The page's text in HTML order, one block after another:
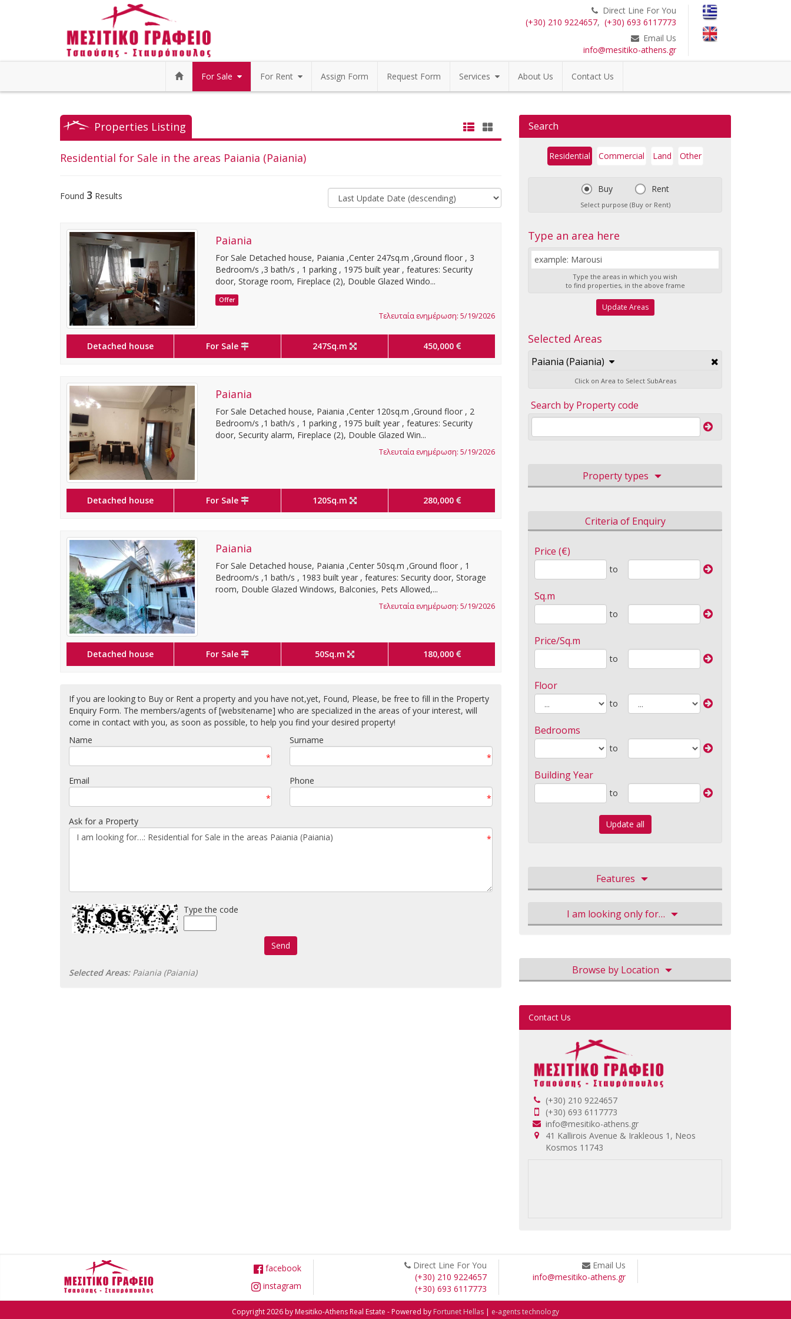
Direct Line For You
(+30) 210 9224657, (+30) 693 6117773
Email Us
info@mesitiko-athens.gr
For Sale For Rent Assign Form Request Form Services About Us Contact Us
Properties Listing
Residential for Sale in the areas Paiania (Paiania)
Found 3 Results
Paiania
For Sale Detached house, Paiania ,Center 247sq.m ,Ground floor , 3
Bedroom/s ,3 bath/s , 1 parking , 1975 built year , features: Security
door, Storage room, Fireplace (2), Double Glazed Windo...
Offer
Τελευταία ενημέρωση: 5/19/2026
Detached house For Sale 247Sq.m 450,000
Paiania
For Sale Detached house, Paiania ,Center 120sq.m ,Ground floor , 2
Bedroom/s ,1 bath/s , 1 parking , 1975 built year , features: Security
door, Security alarm, Fireplace (2), Double Glazed Win...
Τελευταία ενημέρωση: 5/19/2026
Detached house For Sale 120Sq.m 280,000
Paiania
For Sale Detached house, Paiania ,Center 50sq.m ,Ground floor , 1
Bedroom/s ,1 bath/s , 1983 built year , features: Security door, Storage
room, Double Glazed Windows, Balconies, Pets Allowed,...
Τελευταία ενημέρωση: 5/19/2026
Detached house For Sale 50Sq.m 180,000
If you are looking to Buy or Rent a property and you have not,yet, Found, Please, be free to fill in the Property
Enquiry Form. The members/agents of [websitename] who are specialized in the areas of your interest, will
come in contact with you, as soon as possible, to help you find your desired property!
Name
*
Email
*
Surname
*
Phone
*
Ask for a Property
*
Type the code
Send
Selected Areas: Paiania (Paiania)
Search
Residential Commercial Land Other
Buy Rent
Select purpose (Buy or Rent)
Type an area here
Type the areas in which you wish
to find properties, in the above frame
Update Areas
Selected Areas
Paiania (Paiania)
Click on Area to Select SubAreas
Search by Property code
Property types
Criteria of Enquiry
Price (€)
to
Sq.m
to
Price/Sq.m
to
Floor
to
Bedrooms
to
Building Year
to
Update all
Features
I am looking only for…
Browse by Location
Contact Us
(+30) 210 9224657
(+30) 693 6117773
info@mesitiko-athens.gr
41 Kallirois Avenue & Irakleous 1, Neos
Kosmos 11743
facebook
instagram
Direct Line For You
(+30) 210 9224657
(+30) 693 6117773
Email Us
info@mesitiko-athens.gr
Copyright 2026 by Mesitiko-Athens Real Estate - Powered by Fortunet Hellas | e-agents technology